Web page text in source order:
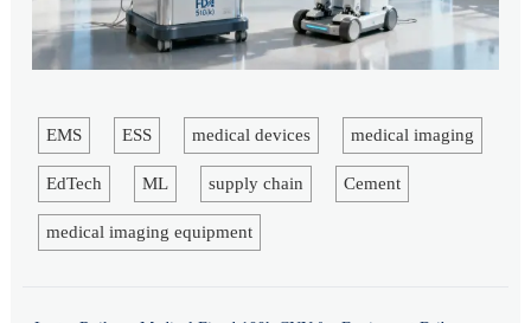
EMS ESS medical devices medical imaging
EdTech ML supply chain Cement
medical imaging equipment